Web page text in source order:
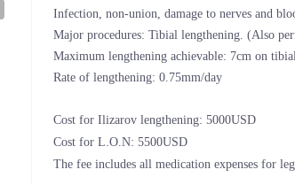
Infection, non-union, damage to nerves and
Major procedures: Tibial lengthening. (Also
Maximum lengthening achievable: 7cm on
Rate of lengthening: 0.75mm/day
Cost for Ilizarov lengthening: 5000USD
Cost for L.O.N: 5500USD
The fee includes all medication expenses for